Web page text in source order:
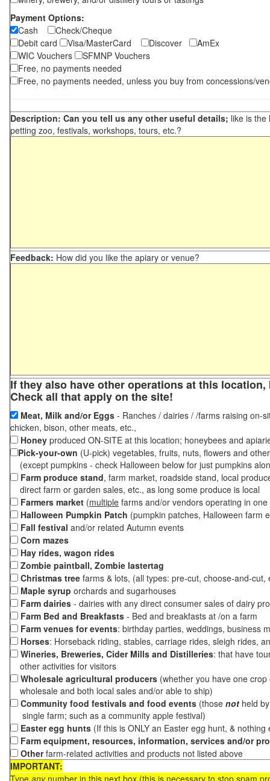
Payment Options:
Cash
Check/Cheque
Debit card
Visa/MasterCard Discover
AmEx
WIC Vouchers
SFMNP Vouchers
Free, no payments needed
Free, no payments needed, unless you buy from concessions/
Description: Can you tell us any other useful details; like is the
petting zoo, festivals, workshops, tours, etc.?
Feedback: How did you like the apiary or venue?
If they also have other operations at this
Check all that apply on the site!
Meat, Milk and/or Eggs - Ranches / dairies / /farms raising on-
chicken, bison, other meats, etc.,
Honey produced ON-SITE at this location; honeybees and
Pick-your-own (U-pick) vegetables, fruits, nuts, flowers and
(except pumpkins - check Halloween below for just pumpkins
Farm produce stand, farm market, roadside stand, local
direct farm or garden sales, etc., as long some produce is local
Farmers market (multiple farms and/or vendors operating in
Halloween Pumpkin Patch (pumpkin patches, Halloween farm
Fall festival and/or related Autumn events
Corn mazes
Hay rides, wagon rides
Zombie paintball, Zombie lastertag
Christmas tree farms & lots, (all types: pre-cut, choose-and-
Maple syrup orchards and sugarhouses
Farm dairies - dairies with any direct consumer sales of dairy
Farm Bed and Breakfasts - Bed and breakfasts at /on a farm
Farm venues for events: birthday parties, weddings, business
Horses: Horseback riding, stables, carriage rides, sleigh rides,
Wineries, Breweries, Cider Mills and Distilleries: that have
other activities for visitors
Wholesale agricultural producers (whether you have one
wholesale and both local sales and/or able to ship)
Community food festivals and food events (those not held
single farm; such as a community apple festival)
Easter egg hunts (If this is ONLY an Easter egg hunt, &
Farm equipment, resources, information, services and/or
Otherfarm-related activities and products not listed above
IMPORTANT:
Type anynumber in this next box (this is necessary to stop spam